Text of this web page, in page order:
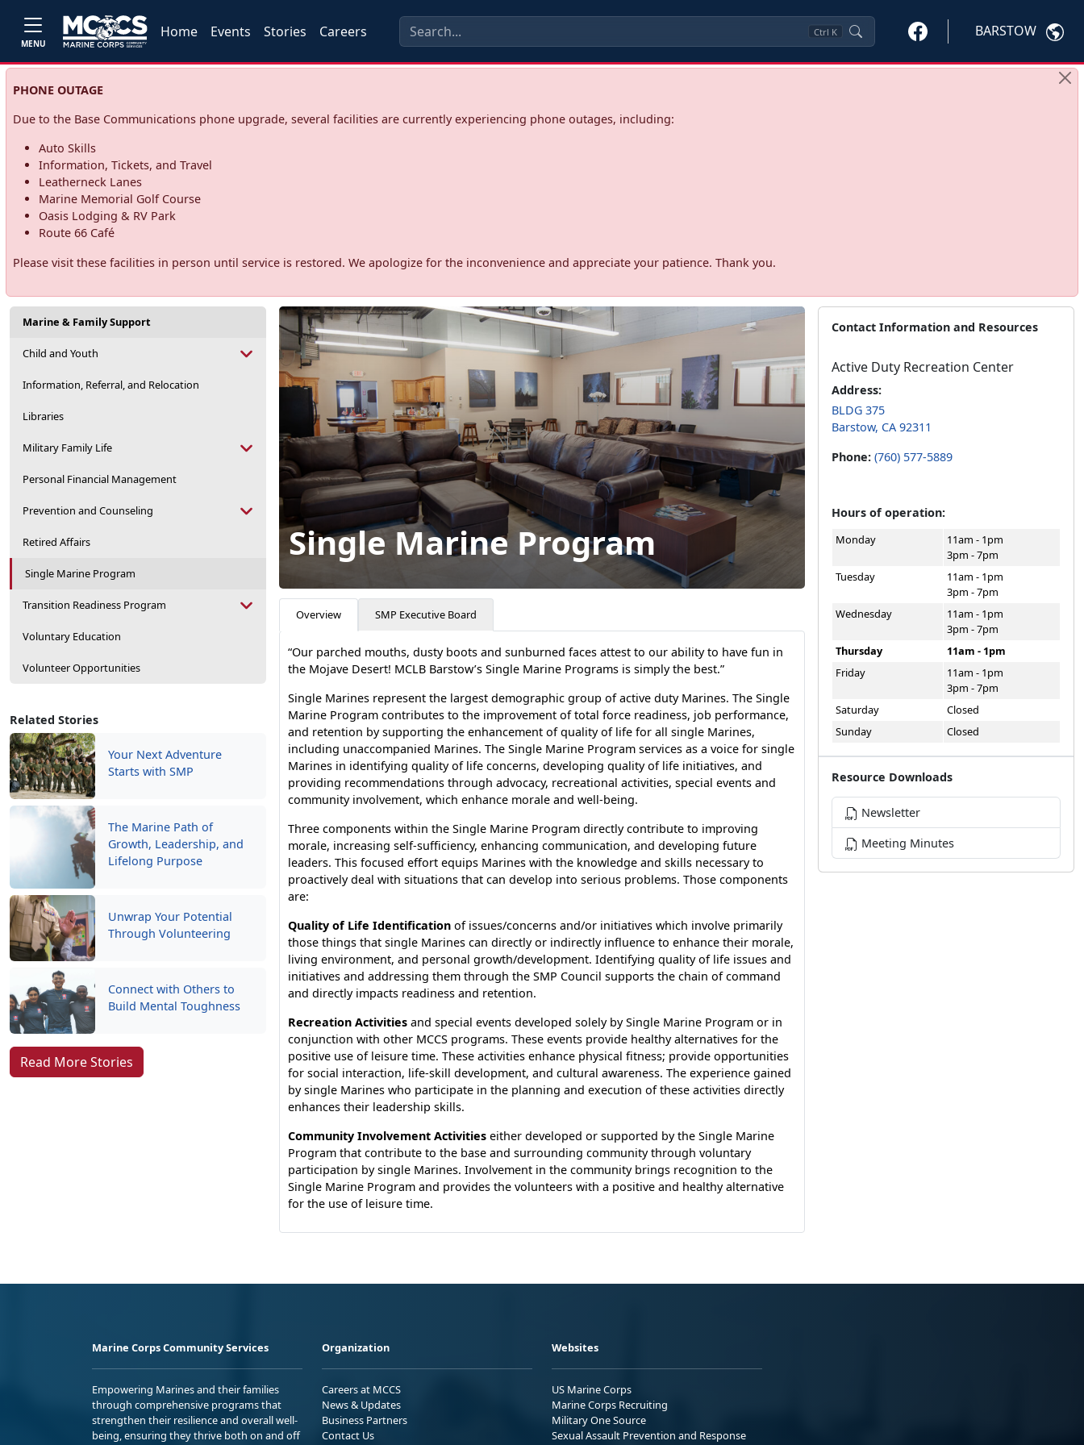
MENU
Home Events Stories Careers Ctrl K BARSTOW
PHONE OUTAGE
Due to the Base Communications phone upgrade, several facilities are currently experiencing phone outages, including:
Auto Skills
Information, Tickets, and Travel
Leatherneck Lanes
Marine Memorial Golf Course
Oasis Lodging & RV Park
Route 66 Café
Please visit these facilities in person until service is restored. We apologize for the inconvenience and appreciate your patience. Thank you.
Marine & Family Support
Child and Youth
Information, Referral, and Relocation
Libraries
Military Family Life
Personal Financial Management
Prevention and Counseling
Retired Affairs
Single Marine Program
Transition Readiness Program
Voluntary Education
Volunteer Opportunities
Related Stories
Your Next Adventure
Starts with SMP
The Marine Path of
Growth, Leadership, and
Lifelong Purpose
Unwrap Your Potential
Through Volunteering
Connect with Others to
Build Mental Toughness
Read More Stories
Single Marine Program
Overview SMP Executive Board
“Our parched mouths, dusty boots and sunburned faces attest to our ability to have fun in
the Mojave Desert! MCLB Barstow’s Single Marine Programs is simply the best.”
Single Marines represent the largest demographic group of active duty Marines. The Single
Marine Program contributes to the improvement of total force readiness, job performance,
and retention by supporting the enhancement of quality of life for all single Marines,
including unaccompanied Marines. The Single Marine Program services as a voice for single
Marines in identifying quality of life concerns, developing quality of life initiatives, and
providing recommendations through advocacy, recreational activities, special events and
community involvement, which enhance morale and well-being.
Three components within the Single Marine Program directly contribute to improving
morale, increasing self-sufficiency, enhancing communication, and developing future
leaders. This focused effort equips Marines with the knowledge and skills necessary to
proactively deal with situations that can develop into serious problems. Those components
are:
Quality of Life Identification of issues/concerns and/or initiatives which involve primarily
those things that single Marines can directly or indirectly influence to enhance their morale,
living environment, and personal growth/development. Identifying quality of life issues and
initiatives and addressing them through the SMP Council supports the chain of command
and directly impacts readiness and retention.
Recreation Activities and special events developed solely by Single Marine Program or in
conjunction with other MCCS programs. These events provide healthy alternatives for the
positive use of leisure time. These activities enhance physical fitness; provide opportunities
for social interaction, life-skill development, and cultural awareness. The experience gained
by single Marines who participate in the planning and execution of these activities directly
enhances their leadership skills.
Community Involvement Activities either developed or supported by the Single Marine
Program that contribute to the base and surrounding community through voluntary
participation by single Marines. Involvement in the community brings recognition to the
Single Marine Program and provides the volunteers with a positive and healthy alternative
for the use of leisure time.
Contact Information and Resources
Active Duty Recreation Center
Address:
BLDG 375
Barstow, CA 92311
Phone: (760) 577-5889
Hours of operation:
Monday
11am - 1pm
3pm - 7pm
Tuesday
11am - 1pm
3pm - 7pm
Wednesday
11am - 1pm
3pm - 7pm
Thursday
11am - 1pm
Friday
11am - 1pm
3pm - 7pm
Saturday
Closed
Sunday
Closed
Resource Downloads
Newsletter
Meeting Minutes
Marine Corps Community Services
Empowering Marines and their families
through comprehensive programs that
strengthen their resilience and overall well-
being, ensuring they thrive both on and off
Organization
Careers at MCCS
News & Updates
Business Partners
Contact Us
Websites
US Marine Corps
Marine Corps Recruiting
Military One Source
Sexual Assault Prevention and Response